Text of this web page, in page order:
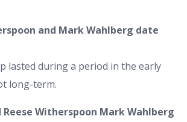
and Mark Wahlberg date
lasted during a period in the early
long-term.
Reese Witherspoon Mark Wahlberg